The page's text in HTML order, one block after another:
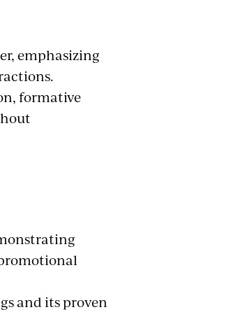
emphasizing
formative
and its proven